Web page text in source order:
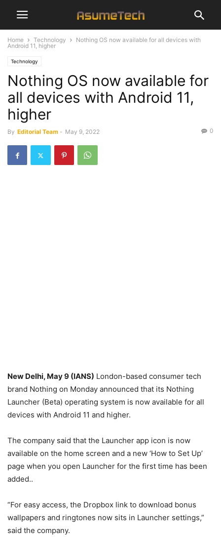
Home Technology
Nothing OS now available for all devices with
Android 11, higher
Technology
Nothing OS now available for
all devices with Android 11,
higher
By Editorial Team - May 9, 2022 0
New Delhi, May 9 (IANS) London-based consumer tech
brand Nothing on Monday announced that its Nothing
Launcher (Beta) operating system is now available for all
devices with Android 11 and higher.
The company said that the Launcher app icon is now
available on the home screen and a new ‘How to Set Up’
page when you open Launcher for the first time has been
added..
“For easy access, the Dropbox link to download bonus
wallpapers and ringtones now sits in Launcher settings,”
said the company.